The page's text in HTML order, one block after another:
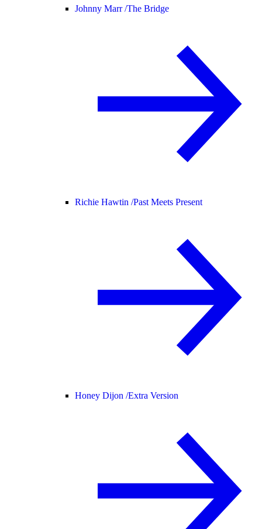
Johnny Marr /The Bridge
Richie Hawtin /Past Meets Present
Honey Dijon /Extra Version